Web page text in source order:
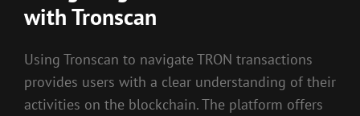
with Tronscan
Using Tronscan to navigate TRON transactions
provides users with a clear understanding of their
activities on the blockchain. The platform offers